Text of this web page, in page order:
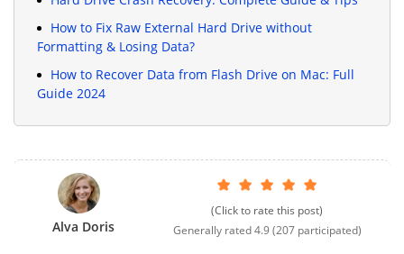
How to Fix Raw External Hard Drive without
Formatting & Losing Data?
How to Recover Data from Flash Drive on Mac: Full
Guide 2024
Alva Doris
(Click to rate this post)
Generally rated4.9(207participated)